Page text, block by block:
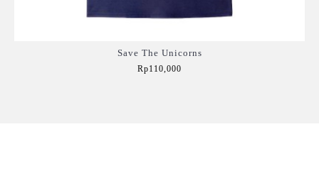
Save The Unicorns
Rp110,000